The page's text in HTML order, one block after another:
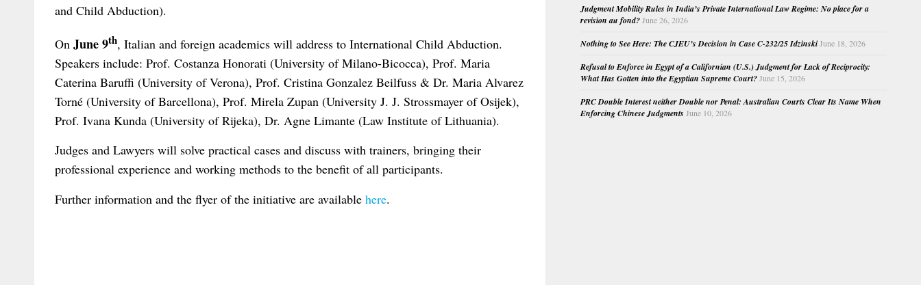
and Child Abduction).
On June 9th, Italian and foreign academics will address to International Child Abduction.
Speakers include: Prof. Costanza Honorati (University of Milano-Bicocca), Prof. Maria
Caterina Baruffi (University of Verona), Prof. Cristina Gonzalez Beilfuss & Dr. Maria Alvarez
Torné (University of Barcellona), Prof. Mirela Zupan (University J. J. Strossmayer of Osijek),
Prof. Ivana Kunda (University of Rijeka), Dr. Agne Limante (Law Institute of Lithuania).
Judges and Lawyers will solve practical cases and discuss with trainers, bringing their
professional experience and working methods to the benefit of all participants.
Further information and the flyer of the initiative are available here.
Judgment Mobility Rules in India’s Private International Law Regime: No place for a
revision au fond? June 26, 2026
Nothing to See Here: The CJEU’s Decision in Case C-232/25 Idzinski June 18, 2026
Refusal to Enforce in Egypt of a Californian (U.S.) Judgment for Lack of Reciprocity:
What Has Gotten into the Egyptian Supreme Court? June 15, 2026
PRC Double Interest neither Double nor Penal: Australian Courts Clear Its Name When
Enforcing Chinese Judgments June 10, 2026